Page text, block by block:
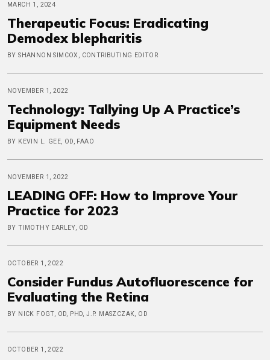
MARCH 1, 2024
Therapeutic Focus: Eradicating
Demodex blepharitis
BY SHANNON SIMCOX, CONTRIBUTING EDITOR
NOVEMBER 1, 2022
Technology: Tallying Up A Practice’s
Equipment Needs
BY KEVIN L. GEE, OD, FAAO
NOVEMBER 1, 2022
LEADING OFF: How to Improve Your
Practice for 2023
BY TIMOTHY EARLEY, OD
OCTOBER 1, 2022
Consider Fundus Autofluorescence for
Evaluating the Retina
BY NICK FOGT, OD, PHD, J.P. MASZCZAK, OD
OCTOBER 1, 2022